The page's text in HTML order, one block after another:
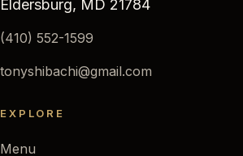
Eldersburg, MD 21784
(410) 552-1599
tonyshibachi@gmail.com
EXPLORE
Menu